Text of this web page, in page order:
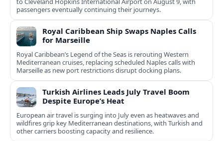
passengers eventually continuing their journeys.
Royal Caribbean Ship Swaps Naples Calls
for Marseille
Royal Caribbean’s Legend of the Seas is rerouting Western
Mediterranean cruises, replacing scheduled Naples calls with
Marseille as new port restrictions disrupt docking plans.
Turkish Airlines Leads July Travel Boom
Despite Europe’s Heat
European air travel is surging into July even as heatwaves and
wildfires grip key Mediterranean destinations, with Turkish and
other carriers boosting capacity and resilience.